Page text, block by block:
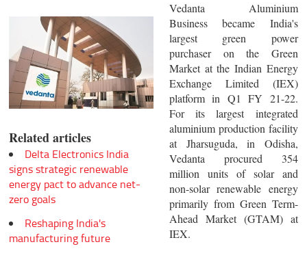
Related articles
Delta Electronics India
signs strategic renewable
energy pact to advance net-
zero goals
Reshaping India's
manufacturing future
Vedanta Aluminium
Business became India's
largest green power
purchaser on the Green
Market at the Indian Energy
Exchange Limited (IEX)
platform in Q1 FY 21-22.
For its largest integrated
aluminium production facility
at Jharsuguda, in Odisha,
Vedanta procured 354
million units of solar and
non-solar renewable energy
primarily from Green Term-
Ahead Market (GTAM) at
IEX.